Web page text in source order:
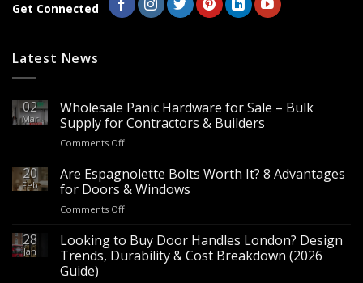
Get Connected
Latest News
02
Mar
Wholesale Panic Hardware for Sale – Bulk
Supply for Contractors & Builders
Comments Offon
Panic
Hardware
for
Sale
Bulk
Supply
20
Feb
Are Espagnolette Bolts Worth It? 8 Advantages
for Doors & Windows
Comments Offon
Espagnolette
Bolts
Worth
28
Jan
Looking to Buy Door Handles London? Design
Trends, Durability & Cost Breakdown (2026
Guide)